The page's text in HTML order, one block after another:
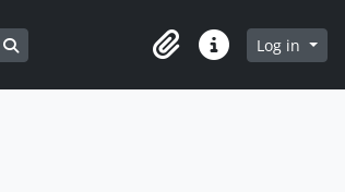
Search in browse page
ClipboardQuick linksLog in